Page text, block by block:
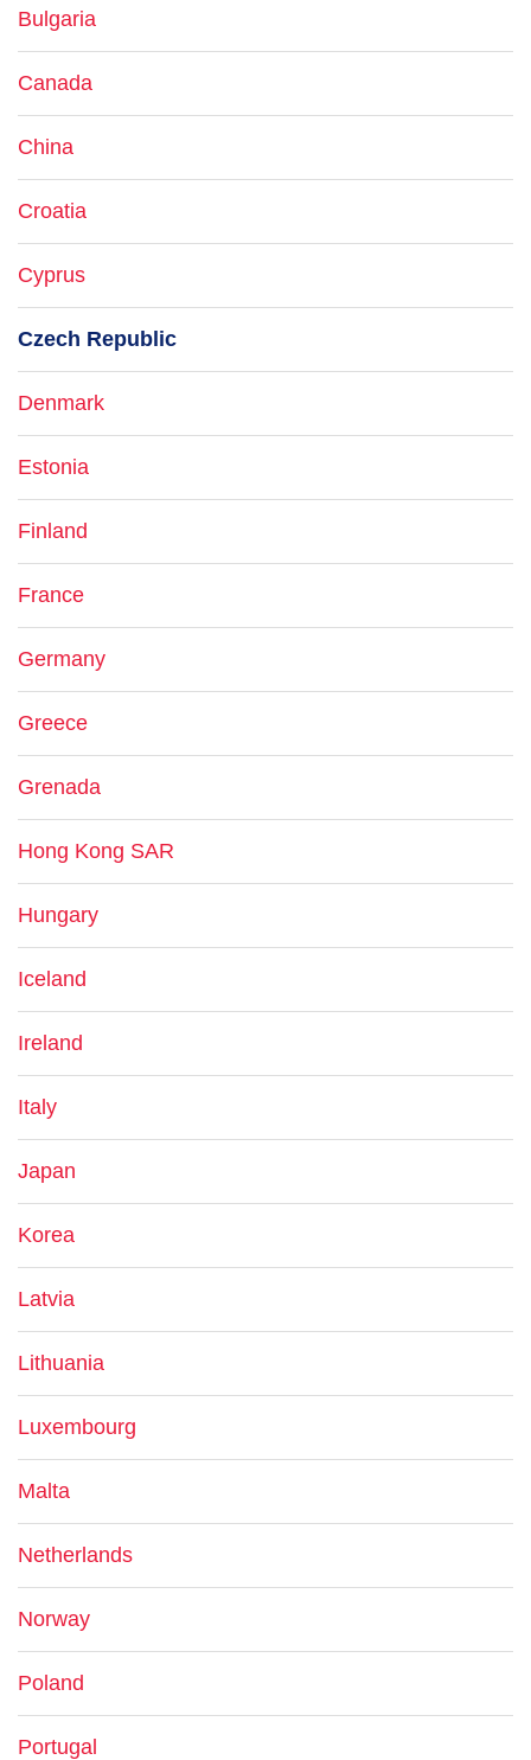
Bulgaria
Canada
China
Croatia
Cyprus
Czech Republic
Denmark
Estonia
Finland
France
Germany
Greece
Grenada
Hong Kong SAR
Hungary
Iceland
Ireland
Italy
Japan
Korea
Latvia
Lithuania
Luxembourg
Malta
Netherlands
Norway
Poland
Portugal